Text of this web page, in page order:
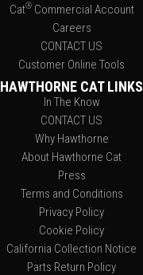
Cat®Commercial Account
Careers
CONTACT US
Customer Online Tools
HAWTHORNE CAT LINKS
In The Know
CONTACT US
Why Hawthorne
About Hawthorne Cat
Press
Terms and Conditions
Privacy Policy
Cookie Policy
California Collection Notice
Parts Return Policy